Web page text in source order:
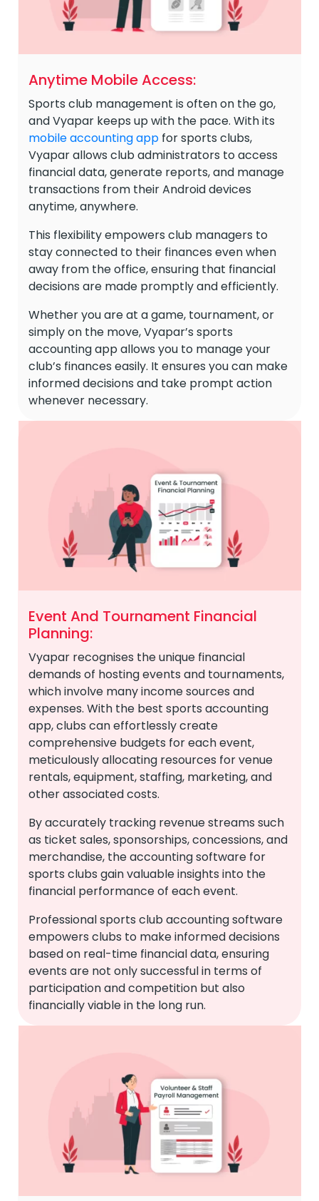
Anytime Mobile Access:
Sports club management is often on the go,
and Vyapar keeps up with the pace. With its
mobile accounting app for sports clubs,
Vyapar allows club administrators to access
financial data, generate reports, and manage
transactions from their Android devices
anytime, anywhere.
This flexibility empowers club managers to
stay connected to their finances even when
away from the office, ensuring that financial
decisions are made promptly and efficiently.
Whether you are at a game, tournament, or
simply on the move, Vyapar’s sports
accounting app allows you to manage your
club’s finances easily. It ensures you can make
informed decisions and take prompt action
whenever necessary.
Event And Tournament Financial
Planning:
Vyapar recognises the unique financial
demands of hosting events and tournaments,
which involve many income sources and
expenses. With the best sports accounting
app, clubs can effortlessly create
comprehensive budgets for each event,
meticulously allocating resources for venue
rentals, equipment, staffing, marketing, and
other associated costs.
By accurately tracking revenue streams such
as ticket sales, sponsorships, concessions, and
merchandise, the accounting software for
sports clubs gain valuable insights into the
financial performance of each event.
Professional sports club accounting software
empowers clubs to make informed decisions
based on real-time financial data, ensuring
events are not only successful in terms of
participation and competition but also
financially viable in the long run.